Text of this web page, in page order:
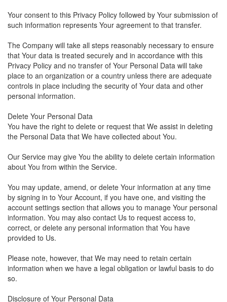
Your consent to this Privacy Policy followed by Your submission of
such information represents Your agreement to that transfer.
The Company will take all steps reasonably necessary to ensure
that Your data is treated securely and in accordance with this
Privacy Policy and no transfer of Your Personal Data will take
place to an organization or a country unless there are adequate
controls in place including the security of Your data and other
personal information.
Delete Your Personal Data
You have the right to delete or request that We assist in deleting
the Personal Data that We have collected about You.
Our Service may give You the ability to delete certain information
about You from within the Service.
You may update, amend, or delete Your information at any time
by signing in to Your Account, if you have one, and visiting the
account settings section that allows you to manage Your personal
information. You may also contact Us to request access to,
correct, or delete any personal information that You have
provided to Us.
Please note, however, that We may need to retain certain
information when we have a legal obligation or lawful basis to do
so.
Disclosure of Your Personal Data